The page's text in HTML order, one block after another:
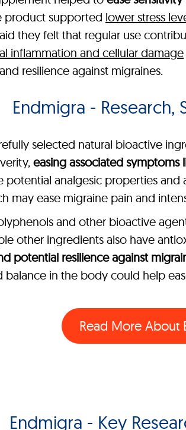
product supported lower stress
they felt that regular use
inflammation and cellular damage
resilience against migraines.
Endmigra - Research,
selected natural bioactive
easing associated
potential analgesic properties
may ease migraine pain and
and other bioactive
other ingredients also have
potential resilience against
balance in the body could help
Read More About
Endmigra - Key